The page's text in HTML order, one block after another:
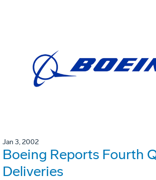
Jan 3, 2002
Boeing Reports Fourth
Deliveries